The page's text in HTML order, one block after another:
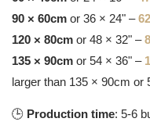
90 × 60cm or 36 × 24" –
120 × 80cm or 48 × 32" –
135 × 90cm or 54 × 36" –
larger than 135 × 90cm or
🕒 Production time: 5-6